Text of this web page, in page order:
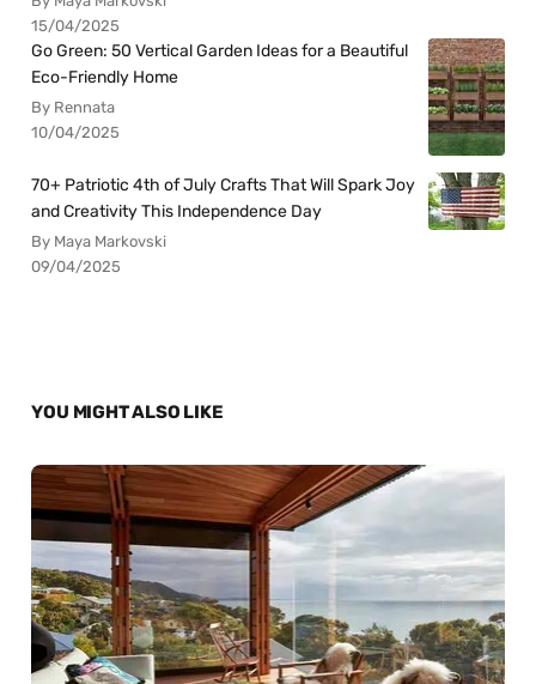
15/04/2025
Go Green: 50 Vertical Garden Ideas for a Beautiful
Eco-Friendly Home
By Rennata
10/04/2025
70+ Patriotic 4th of July Crafts That Will Spark Joy
and Creativity This Independence Day
By Maya Markovski
09/04/2025
YOU MIGHT ALSO LIKE